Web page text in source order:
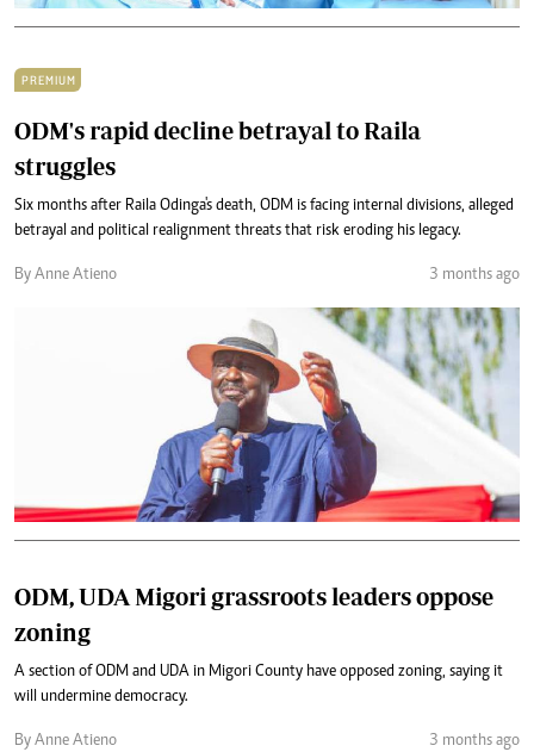
PREMIUM
ODM's rapid decline betrayal to Raila
struggles
Six months after Raila Odinga's death, ODM is facing internal divisions, alleged
betrayal and political realignment threats that risk eroding his legacy.
By Anne Atieno 3 months ago
ODM, UDA Migori grassroots leaders oppose
zoning
A section of ODM and UDA in Migori County have opposed zoning, saying it
will undermine democracy.
By Anne Atieno 3 months ago